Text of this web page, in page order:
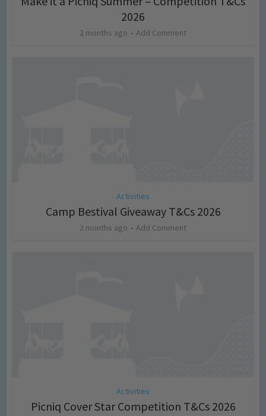
2026
2 months ago Add Comment
Activities
Camp Bestival Giveaway T&Cs 2026
2 months ago Add Comment
Activities
Picniq Cover Star Competition T&Cs 2026